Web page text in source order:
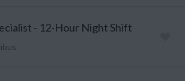
- 12-Hour Night Shift